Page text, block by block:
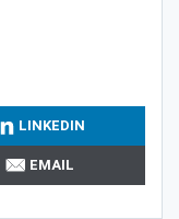
LINKEDIN
EMAIL